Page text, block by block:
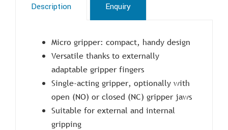
Description Enquiry
Micro gripper: compact, handy design
Versatile thanks to externally
adaptable gripper fingers
Single-acting gripper, optionally with
open (NO) or closed (NC) gripper jaws
Suitable for external and internal
gripping